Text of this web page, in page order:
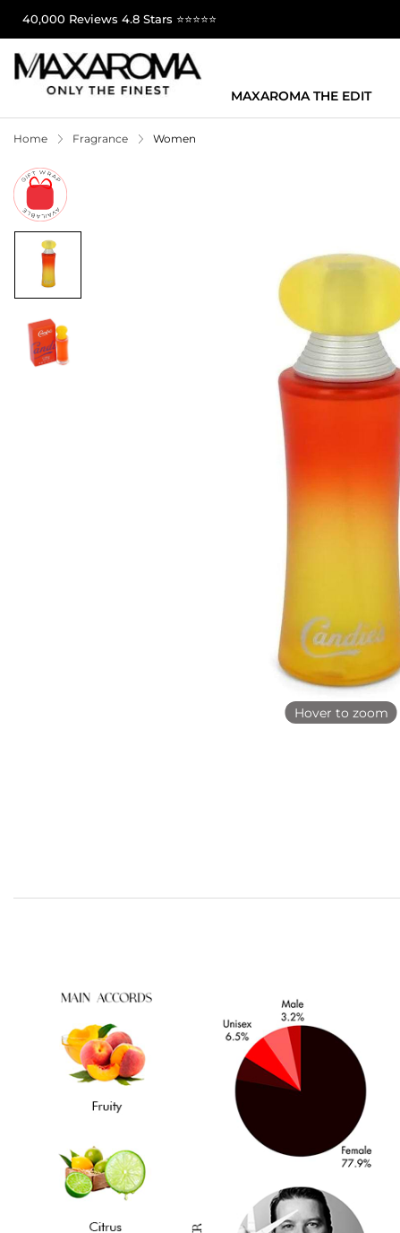
40,000 Reviews 4.8 Stars ⭐⭐⭐⭐⭐
MAXAROMA THE EDIT
Home Fragrance Women
Hover to zoom